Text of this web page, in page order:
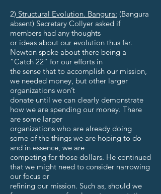
2) Structural Evolution. Bangura: (Bangura
absent) Secretary Collyer asked if
members had any thoughts
or ideas about our evolution thus far.
Newton spoke about there being a
“Catch 22” for our efforts in
the sense that to accomplish our mission,
we needed money, but other larger
organizations won’t
donate until we can clearly demonstrate
how we are spending our money. There
are some larger
organizations who are already doing
some of the things we are hoping to do
and in essence, we are
competing for those dollars. He continued
that we might need to consider narrowing
our focus or
refining our mission. Such as, should we